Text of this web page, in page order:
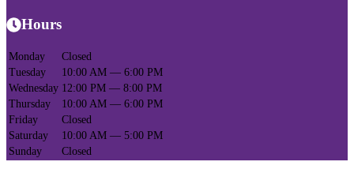
Hours
Monday
Closed
Tuesday
10:00 AM — 6:00 PM
Wednesday 12:00 PM — 8:00 PM
Thursday
10:00 AM — 6:00 PM
Friday
Closed
Saturday
10:00 AM — 5:00 PM
Sunday
Closed